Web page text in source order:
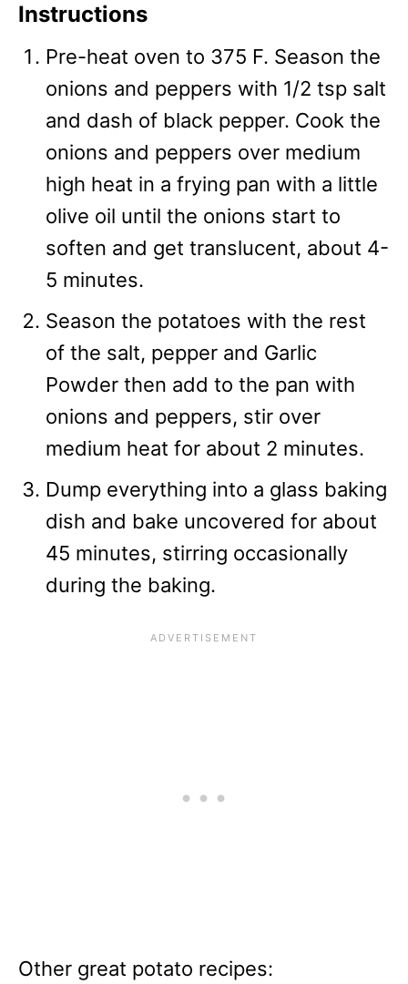
Instructions
Pre-heat oven to 375 F. Season the
onions and peppers with 1/2 tsp salt
and dash of black pepper. Cook the
onions and peppers over medium
high heat in a frying pan with a little
olive oil until the onions start to
soften and get translucent, about 4-
5 minutes.
Season the potatoes with the rest
of the salt, pepper and Garlic
Powder then add to the pan with
onions and peppers, stir over
medium heat for about 2 minutes.
Dump everything into a glass baking
dish and bake uncovered for about
45 minutes, stirring occasionally
during the baking.
Other great potato recipes: